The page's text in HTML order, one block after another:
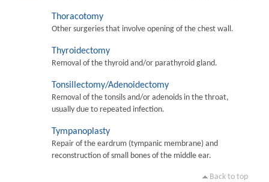
Thoracotomy
Other surgeries that involve opening of the chest wall.
Thyroidectomy
Removal of the thyroid and/or parathyroid gland.
Tonsillectomy/Adenoidectomy
Removal of the tonsils and/or adenoids in the throat,
usually due to repeated infection.
Tympanoplasty
Repair of the eardrum (tympanic membrane) and
reconstruction of small bones of the middle ear.
Back to top